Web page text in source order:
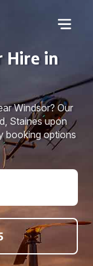
Hire in
Windsor? Our
Staines upon
booking options